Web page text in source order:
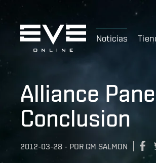
Noticias
Alliance
Conclusion
2012-03-28 - POR GM SALMON